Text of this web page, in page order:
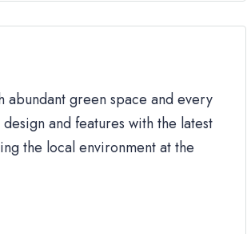
abundant green space and every
and features with the latest
the local environment at the